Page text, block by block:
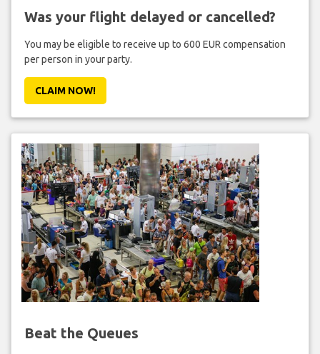
Was your flight delayed or cancelled?
You may be eligible to receive up to 600 EUR compensation
per person in your party.
CLAIM NOW!
Beat the Queues